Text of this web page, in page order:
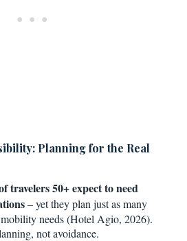
Planning for the Real
travelers 50+ expect to need
– yet they plan just as many
needs (Hotel Agio, 2026).
not avoidance.